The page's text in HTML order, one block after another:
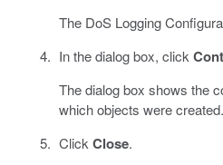
The DoS Logging
In the dialog box, click
The dialog box shows the
which objects were created.
Click Close.